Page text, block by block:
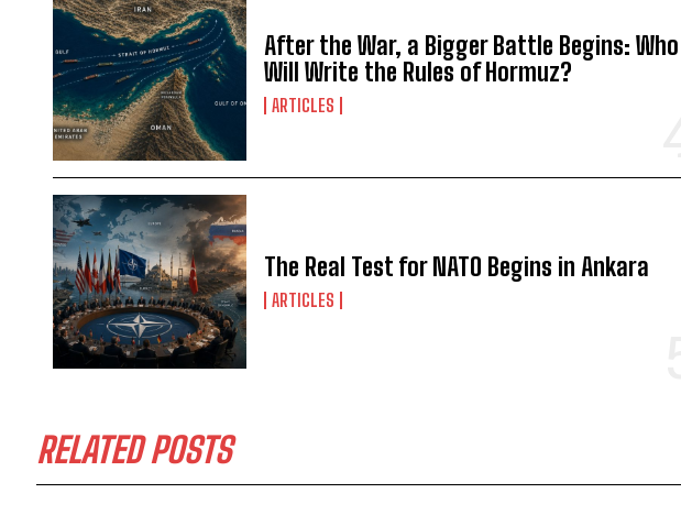
After the War, a Bigger Battle Begins: Who
Will Write the Rules of Hormuz?
ARTICLES
The Real Test for NATO Begins in Ankara
ARTICLES
RELATED POSTS